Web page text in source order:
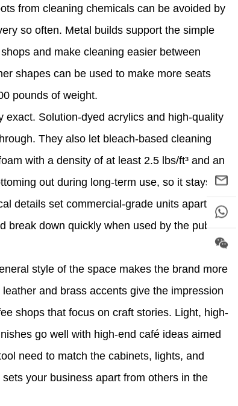
from cleaning chemicals can be avoided by
so often. Metal builds support the simple
and make cleaning easier between
shapes can be used to make more seats
pounds of weight.
Solution-dyed acrylics and high-quality
They also let bleach-based cleaning
with a density of at least 2.5 lbs/ft³ and an
out during long-term use, so it stays
details set commercial-grade units apart
down quickly when used by the public.
style of the space makes the brand more
and brass accents give the impression
shops that focus on craft stories. Light, high-
go well with high-end café ideas aimed
need to match the cabinets, lights, and
your business apart from others in the